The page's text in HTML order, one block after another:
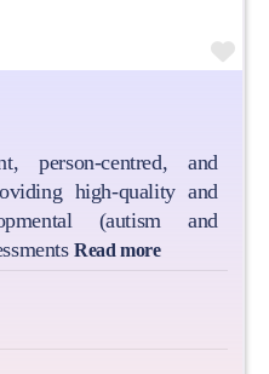
person-centred, and
high-quality and
(autism and
Read more